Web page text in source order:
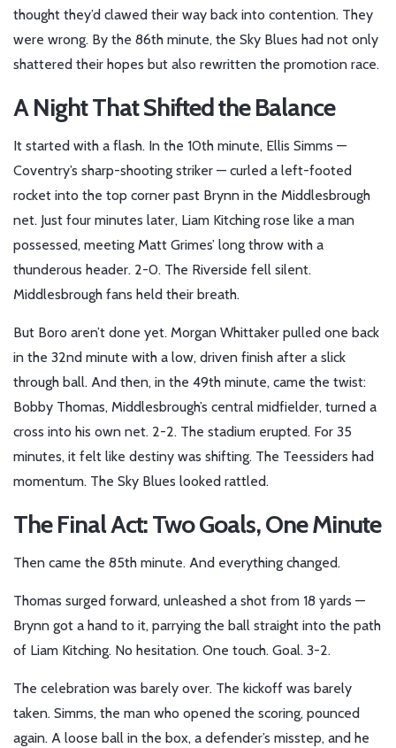
thought they’d clawed their way back into contention. They
were wrong. By the 86th minute, the Sky Blues had not only
shattered their hopes but also rewritten the promotion race.
A Night That Shifted the Balance
It started with a flash. In the 10th minute, Ellis Simms —
Coventry’s sharp-shooting striker — curled a left-footed
rocket into the top corner past Brynn in the Middlesbrough
net. Just four minutes later, Liam Kitching rose like a man
possessed, meeting Matt Grimes’ long throw with a
thunderous header. 2-0. The Riverside fell silent.
Middlesbrough fans held their breath.
But Boro aren’t done yet. Morgan Whittaker pulled one back
in the 32nd minute with a low, driven finish after a slick
through ball. And then, in the 49th minute, came the twist:
Bobby Thomas, Middlesbrough’s central midfielder, turned a
cross into his own net. 2-2. The stadium erupted. For 35
minutes, it felt like destiny was shifting. The Teessiders had
momentum. The Sky Blues looked rattled.
The Final Act: Two Goals, One Minute
Then came the 85th minute. And everything changed.
Thomas surged forward, unleashed a shot from 18 yards —
Brynn got a hand to it, parrying the ball straight into the path
of Liam Kitching. No hesitation. One touch. Goal. 3-2.
The celebration was barely over. The kickoff was barely
taken. Simms, the man who opened the scoring, pounced
again. A loose ball in the box, a defender’s misstep, and he